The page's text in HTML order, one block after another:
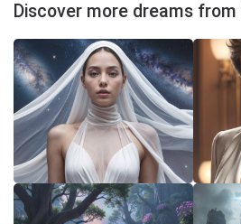
Discover more dreams